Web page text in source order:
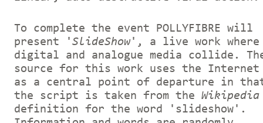
To complete the event POLLYFIBRE will
present ' SlideShow', a live work where
digital and analogue media collide.
source for this work uses the Internet
as a central point of departure in
the script is taken from the Wikipedia
definition for the word 'slideshow'.